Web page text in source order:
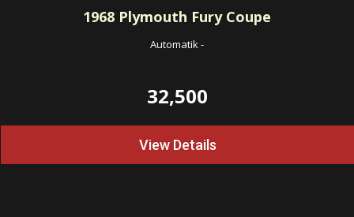
1968 Plymouth Fury Coupe
Automatik-
32,500
View Details